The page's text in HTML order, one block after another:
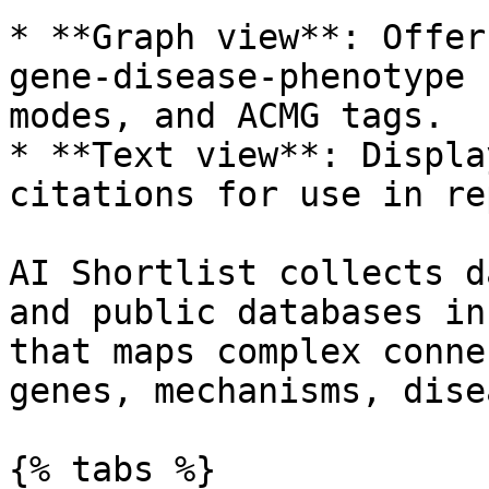
* **Graph view**:
gene-disease-
modes, and ACMG tags.
* **Text view**:
citations for use in
AI Shortlist collects
and public databases
that maps complex
genes, mechanisms,
{% tabs %}